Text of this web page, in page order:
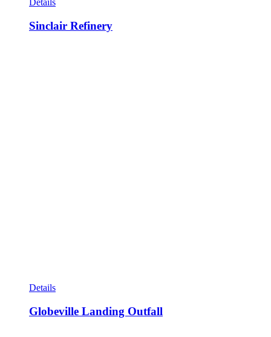
Sinclair Refinery
Details
Globeville Landing Outfall